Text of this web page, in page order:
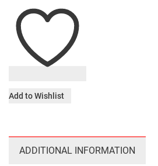
Add to Wishlist
ADDITIONAL INFORMATION